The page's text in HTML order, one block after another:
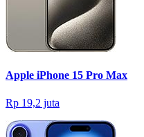
Apple iPhone 15 Pro Max
Rp 19,2 juta